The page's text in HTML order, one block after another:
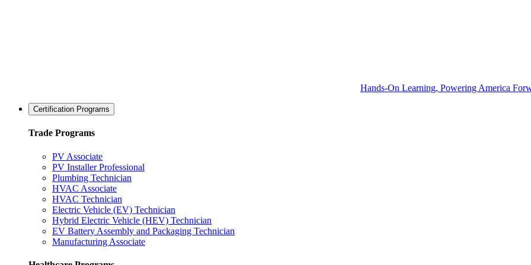
Hands-On Learning, Powering America
Certification Programs
Trade Programs
PV Associate
PV Installer Professional
Plumbing Technician
HVAC Associate
HVAC Technician
Electric Vehicle (EV) Technician
Hybrid Electric Vehicle (HEV) Technician
EV Battery Assembly and Packaging Technician
Manufacturing Associate